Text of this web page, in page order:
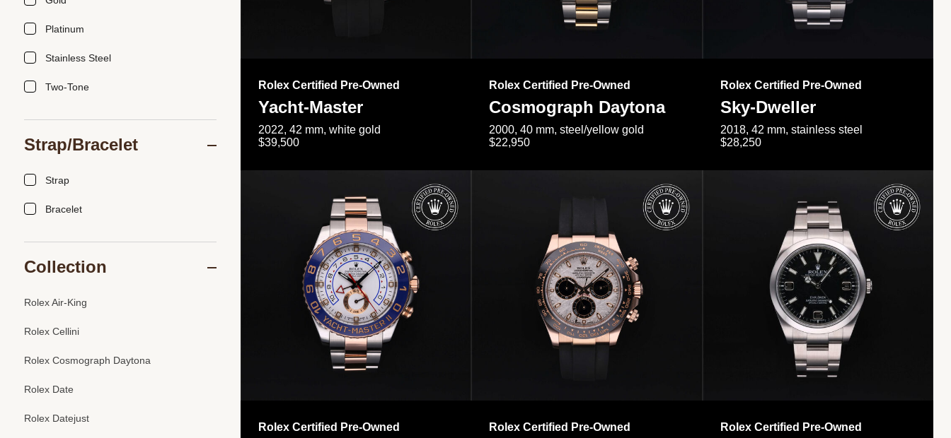
Rolex Certified Pre-Owned
Yacht-Master
2022, 42 mm, white gold
$39,500
Rolex Certified Pre-Owned
Cosmograph Daytona
2000, 40 mm, steel/yellow gold
$22,950
Rolex Certified Pre-Owned
Sky-Dweller
2018, 42 mm, stainless steel
$28,250
Rolex Certified Pre-Owned Rolex Certified Pre-Owned Rolex Certified Pre-Owned
Platinum
Stainless Steel
Two-Tone
Strap/Bracelet
Strap
Bracelet
Collection
Rolex Air-King
Rolex Cellini
Rolex Cosmograph Daytona
Rolex Date
Rolex Datejust